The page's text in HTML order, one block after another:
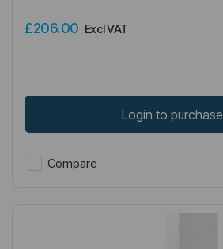
£206.00 Excl VAT
Login to purchase
Compare